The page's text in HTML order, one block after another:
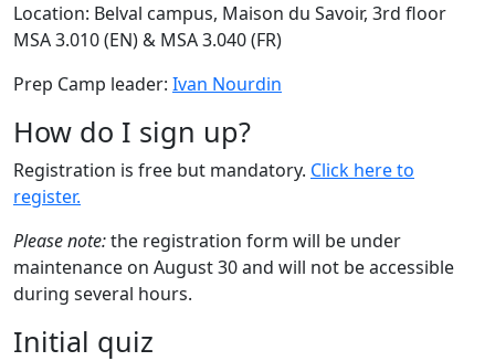
Location: Belval campus, Maison du Savoir, 3rd floor
MSA 3.010 (EN) & MSA 3.040 (FR)
Prep Camp leader: Ivan Nourdin
How do I sign up?
Registration is free but mandatory. Click here to
register.
Please note:the registration form will be under
maintenance on August 30 and will not be accessible
during several hours.
Initial quiz